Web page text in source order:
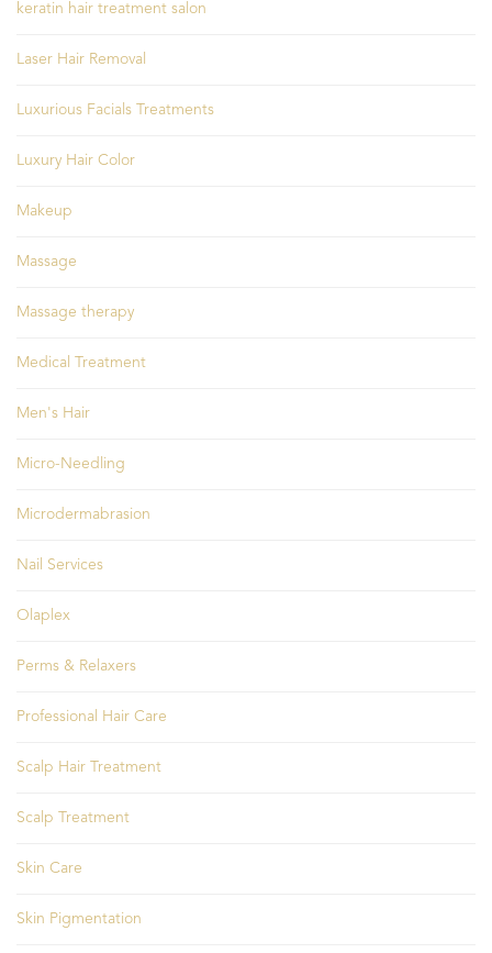
keratin hair treatment salon
Laser Hair Removal
Luxurious Facials Treatments
Luxury Hair Color
Makeup
Massage
Massage therapy
Medical Treatment
Men's Hair
Micro-Needling
Microdermabrasion
Nail Services
Olaplex
Perms & Relaxers
Professional Hair Care
Scalp Hair Treatment
Scalp Treatment
Skin Care
Skin Pigmentation